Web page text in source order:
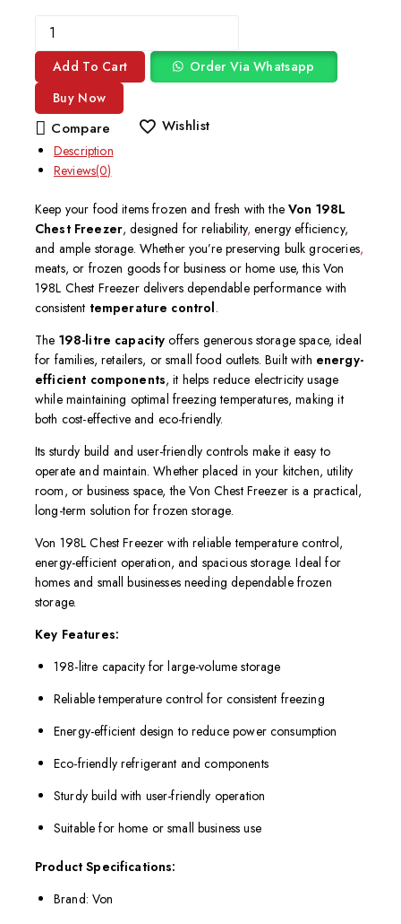
Add To Cart
Order Via Whatsapp
Buy Now
Compare Wishlist
Description
Reviews(0)
Keep your food items frozen and fresh with theVon 198L
Chest Freezer, designed for reliability, energy efficiency,
and ample storage. Whether you’re preserving bulk groceries,
meats, or frozen goods for business or home use, this Von
198L Chest Freezer delivers dependable performance with
consistent temperature control.
The 198-litre capacity offers generous storage space, ideal
for families, retailers, or small food outlets. Built with energy-
efficient components, it helps reduce electricity usage
while maintaining optimal freezing temperatures, making it
both cost-effective and eco-friendly.
Its sturdy build and user-friendly controls make it easy to
operate and maintain. Whether placed in your kitchen, utility
room, or business space, the Von Chest Freezer is a practical,
long-term solution for frozen storage.
Von 198L Chest Freezer with reliable temperature control,
energy-efficient operation, and spacious storage. Ideal for
homes and small businesses needing dependable frozen
storage.
Key Features:
198-litre capacity for large-volume storage
Reliable temperature control for consistent freezing
Energy-efficient design to reduce power consumption
Eco-friendly refrigerant and components
Sturdy build with user-friendly operation
Suitable for home or small business use
Product Specifications:
Brand: Von